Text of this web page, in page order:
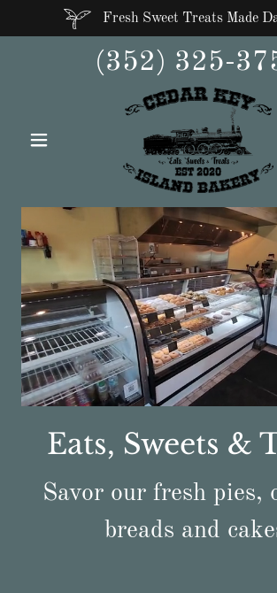
Fresh Sweet Treats Made
(352) 325-
Eats, Sweets &
Savor our fresh pies,
breads and